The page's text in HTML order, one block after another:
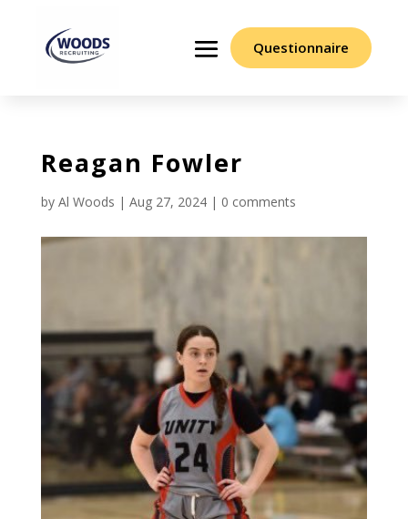
Questionnaire
Reagan Fowler
by Al Woods | Aug 27, 2024| 0 comments